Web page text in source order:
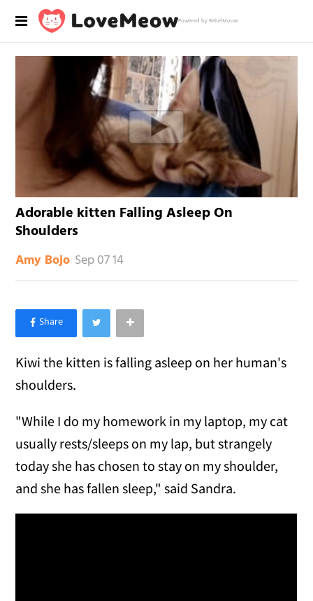
Powered by RebelMouse
Adorable kitten Falling Asleep On
Shoulders
Amy Bojo Sep 07 14
×
Like Love Meow on Facebook
Kiwi the kitten is falling asleep on her human's
shoulders.
"While I do my homework in my laptop, my cat
usually rests/sleeps on my lap, but strangely
today she has chosen to stay on my shoulder,
and she has fallen sleep," said Sandra.